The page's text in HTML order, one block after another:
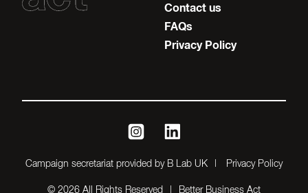
Contact us
FAQs
Privacy Policy
Campaign secretariat provided by B Lab UK Privacy Policy
instagramlinkedin
© 2026 All Rights Reserved Better Business Act